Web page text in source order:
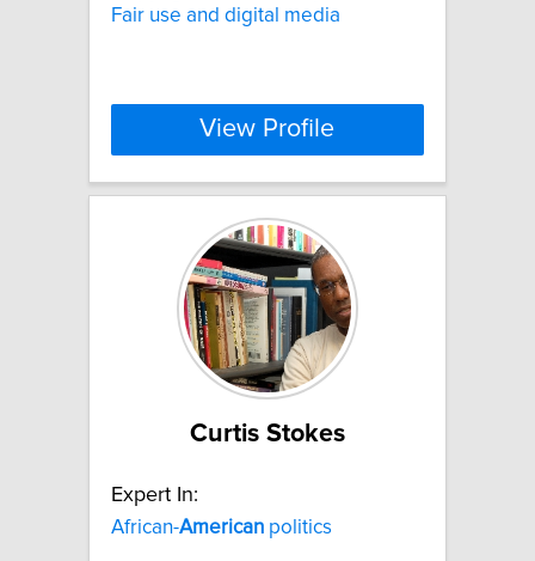
Fair use and digital media
View Profile
Curtis Stokes
Expert In:
African-American politics